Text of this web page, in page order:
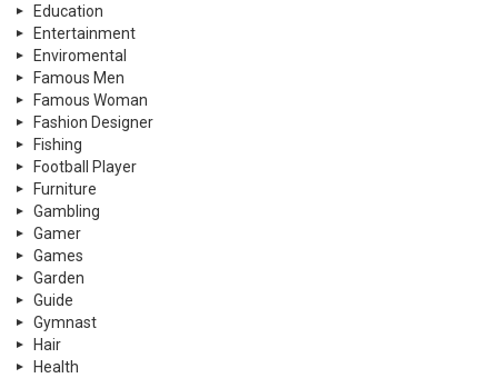
Education
Entertainment
Enviromental
Famous Men
Famous Woman
Fashion Designer
Fishing
Football Player
Furniture
Gambling
Gamer
Games
Garden
Guide
Gymnast
Hair
Health